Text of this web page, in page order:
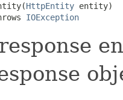
HttpEntity entity)
IOException